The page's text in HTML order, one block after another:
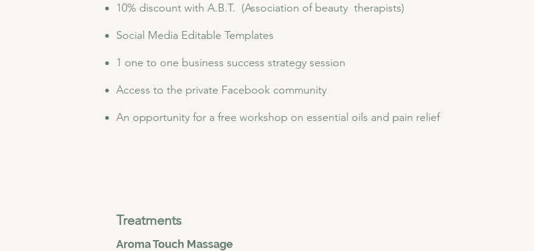
10% discount with A.B.T. (Association of beauty therapists)
Social Media Editable Templates
1 one to one business success strategy session
Access to the private Facebook community​
An opportunity for a free workshop on essential oils and pain relief
Treatments
Aroma Touch Massage